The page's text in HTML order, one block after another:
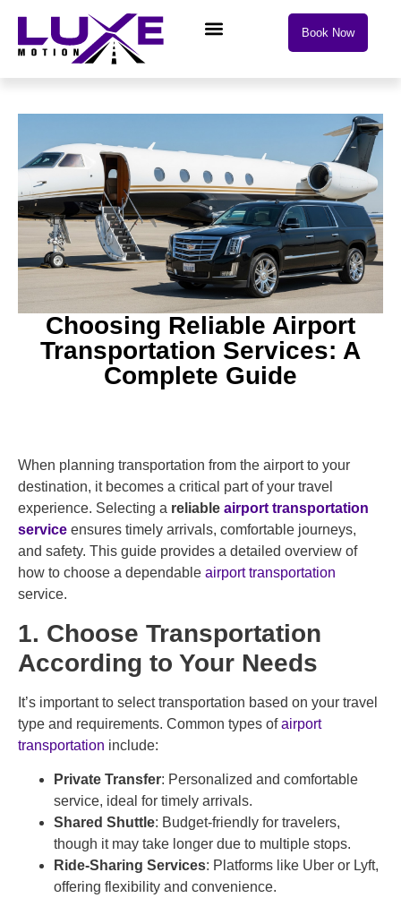
Book Now
Choosing Reliable Airport
Transportation Services: A
Complete Guide
When planning transportation from the airport to your
destination, it becomes a critical part of your travel
experience. Selecting a reliable airport transportation
service ensures timely arrivals, comfortable journeys,
and safety. This guide provides a detailed overview of
how to choose a dependable airport transportation
service.
1. Choose Transportation
According to Your Needs
It’s important to select transportation based on your travel
type and requirements. Common types ofairport
transportation include:
Private Transfer: Personalized and comfortable
service, ideal for timely arrivals.
Shared Shuttle: Budget-friendly for travelers,
though it may take longer due to multiple stops.
Ride-Sharing Services: Platforms like Uber or Lyft,
offering flexibility and convenience.